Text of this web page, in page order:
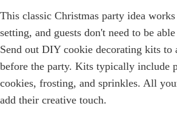
This classic Christmas party idea
setting, and guests don't need to be
Send out DIY cookie decorating kits to
before the party. Kits typically include
cookies, frosting, and sprinkles. All
add their creative touch.